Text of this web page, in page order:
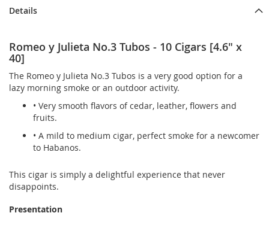
Details
Romeo y Julieta No.3 Tubos - 10 Cigars [4.6" x
40]
The Romeo y Julieta No.3 Tubos is a very good option for a
lazy morning smoke or an outdoor activity.
• Very smooth flavors of cedar, leather, flowers and
fruits.
• A mild to medium cigar, perfect smoke for a newcomer
to Habanos.
This cigar is simply a delightful experience that never
disappoints.
Presentation